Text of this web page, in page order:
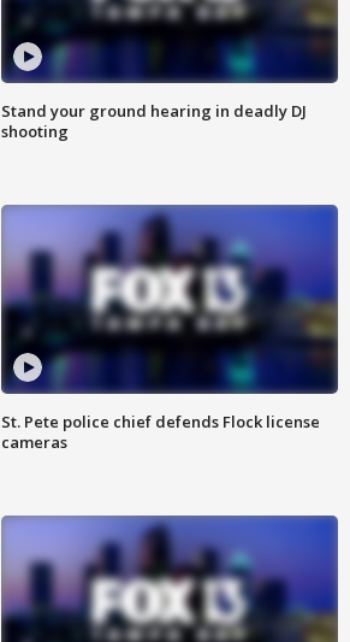
Stand your ground hearing in deadly DJ
shooting
St. Pete police chief defends Flock license
cameras